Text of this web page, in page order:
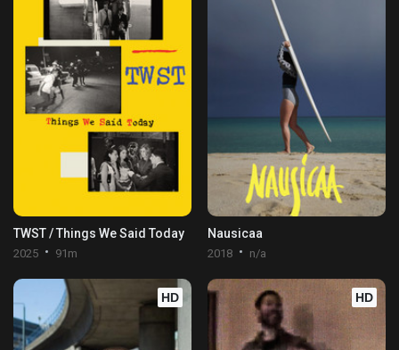
TWST / Things We Said Today
2025 91m
Nausicaa
2018 n/a
HD HD